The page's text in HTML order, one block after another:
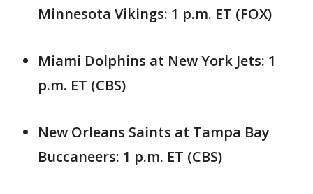
Minnesota Vikings: 1 p.m. ET (FOX)
Miami Dolphins at New York Jets: 1
p.m. ET (CBS)
New Orleans Saints at Tampa Bay
Buccaneers: 1 p.m. ET (CBS)